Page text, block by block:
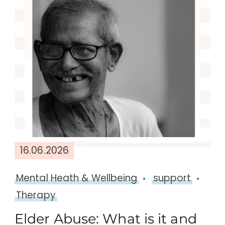
16.06.2026
Mental Heath & Wellbeing
support
Therapy
Elder Abuse: What is it and